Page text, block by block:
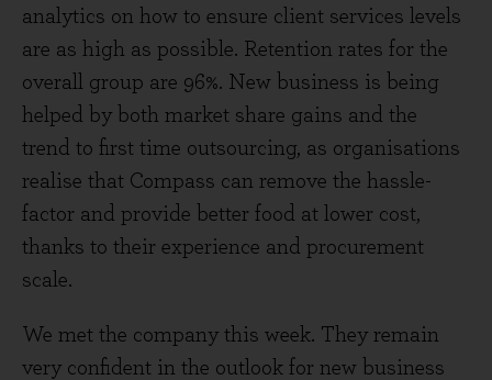
analytics on how to ensure client services levels
are as high as possible. Retention rates for the
overall group are 96%. New business is being
helped by both market share gains and the
trend to first time outsourcing, as organisations
realise that Compass can remove the hassle-
factor and provide better food at lower cost,
thanks to their experience and procurement
scale.
We met the company this week. They remain
very confident in the outlook for new business